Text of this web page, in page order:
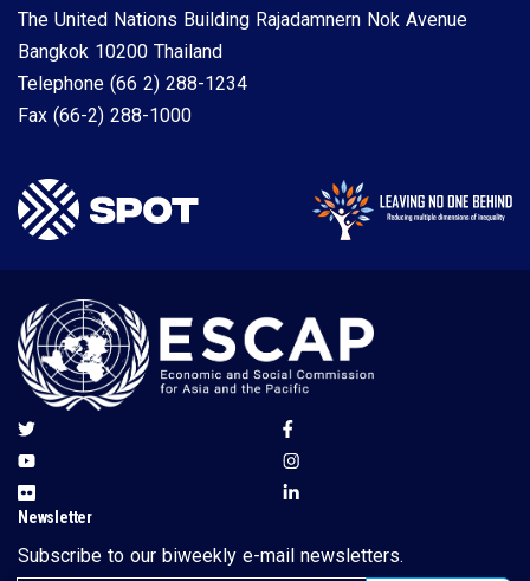
The United Nations Building Rajadamnern Nok Avenue
Bangkok 10200 Thailand
Telephone (66 2) 288-1234
Fax (66-2) 288-1000
Newsletter
Subscribe to our biweekly e-mail newsletters.